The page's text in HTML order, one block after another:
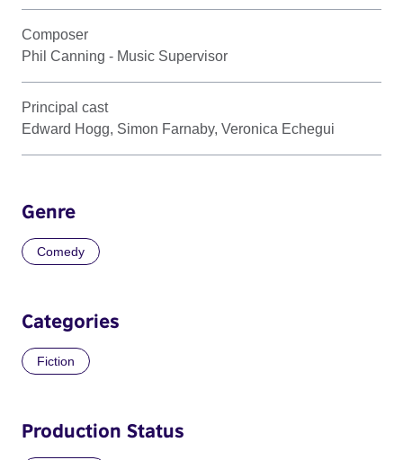
Composer
Phil Canning - Music Supervisor
Principal cast
Edward Hogg, Simon Farnaby, Veronica Echegui
Genre
Comedy
Categories
Fiction
Production Status